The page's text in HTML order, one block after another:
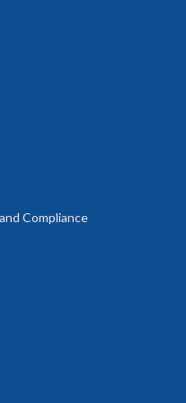
careful to provide answers
manner. She
to respond to my
caring.
to consult with other
Compliance